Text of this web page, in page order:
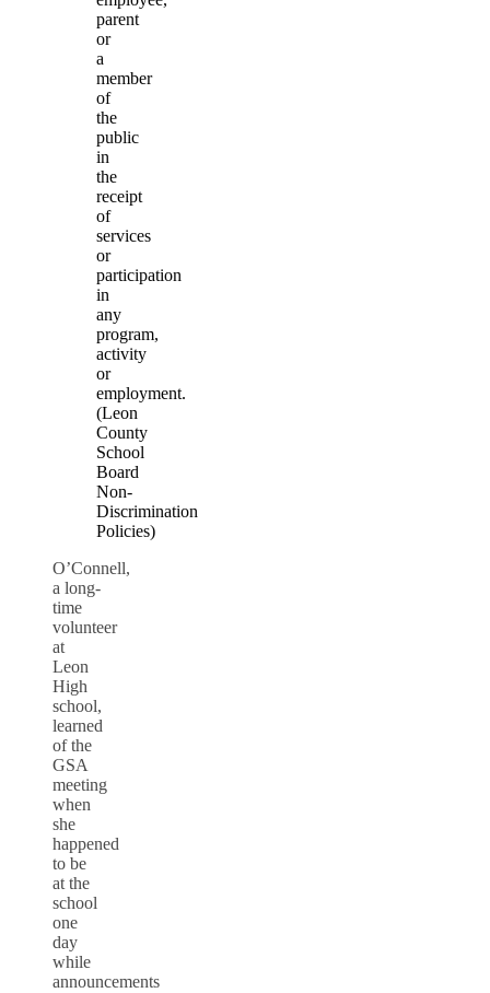
parent
or
a
member
of
the
public
in
the
receipt
of
services
or
participation
in
any
program,
activity
or
employment.
(Leon
County
School
Board
Non-
Discrimination
Policies)
O’Connell,
a long-
time
volunteer
at
Leon
High
school,
learned
of the
GSA
meeting
when
she
happened
to be
at the
school
one
day
while
announcements